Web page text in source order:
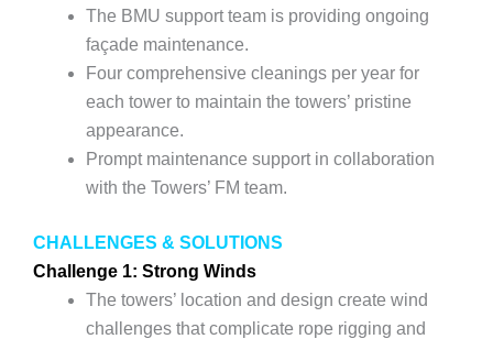
The BMU support team is providing ongoing
façade maintenance.
Four comprehensive cleanings per year for
each tower to maintain the towers’ pristine
appearance.
Prompt maintenance support in collaboration
with the Towers’ FM team.
CHALLENGES & SOLUTIONS
Challenge 1: Strong Winds
The towers’ location and design create wind
challenges that complicate rope rigging and